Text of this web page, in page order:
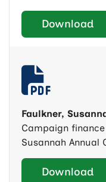
Download
Faulkner,
Campaign
Susannah Annual
Download